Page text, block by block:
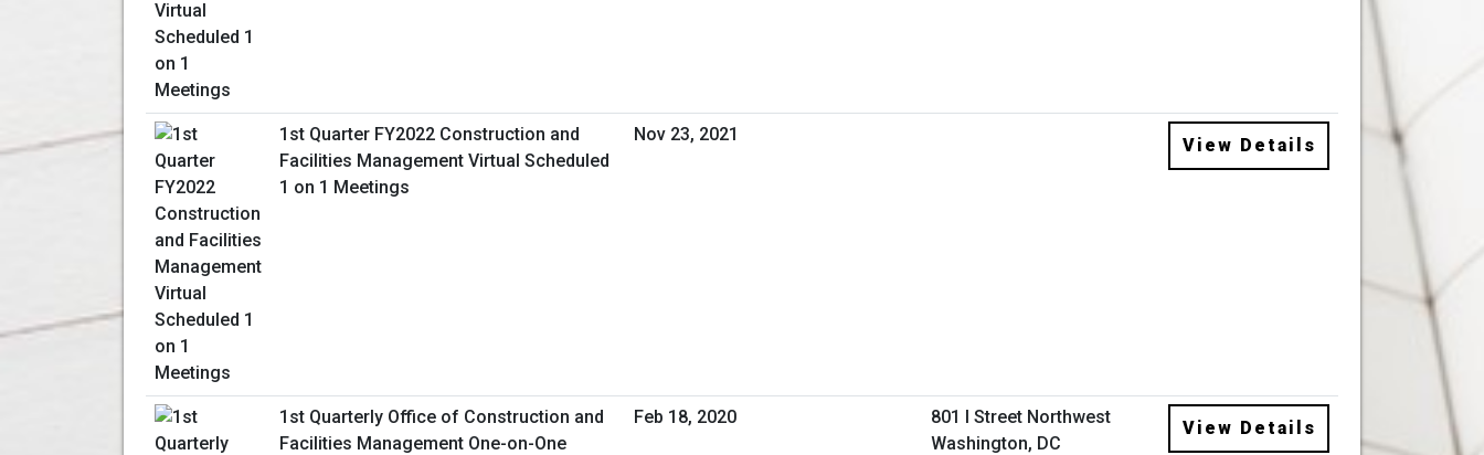
1st Quarter FY2022 Construction and
Facilities Management Virtual Scheduled
1 on 1 Meetings
Nov 23, 2021
View Details
1st Quarterly Office of Construction and
Facilities Management One-on-One
Feb 18, 2020
801 I Street Northwest
Washington, DC
View Details